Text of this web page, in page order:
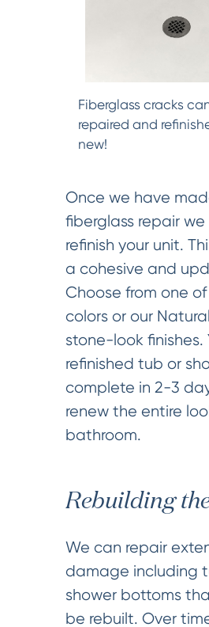
Fiberglass cracks
repaired and
new!
Once we have
fiberglass repair we
refinish your unit.
a cohesive and
Choose from one
colors or our
stone-look finishes.
refinished tub or
complete in 2-3
renew the entire
bathroom.
Rebuilding
We can repair
damage including
shower bottoms
be rebuilt. Over